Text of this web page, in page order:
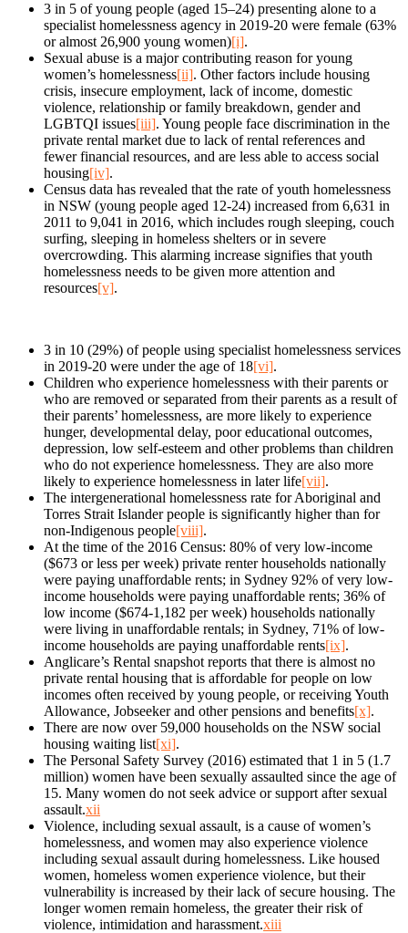
3 in 5 of young people (aged 15–24) presenting alone to a
specialist homelessness agency in 2019-20 were female (63%
or almost 26,900 young women)[i].
Sexual abuse is a major contributing reason for young
women’s homelessness[ii]. Other factors include housing
crisis, insecure employment, lack of income, domestic
violence, relationship or family breakdown, gender and
LGBTQI issues[iii]. Young people face discrimination in the
private rental market due to lack of rental references and
fewer financial resources, and are less able to access social
housing[iv].
Census data has revealed that the rate of youth homelessness
in NSW (young people aged 12-24) increased from 6,631 in
2011 to 9,041 in 2016, which includes rough sleeping, couch
surfing, sleeping in homeless shelters or in severe
overcrowding. This alarming increase signifies that youth
homelessness needs to be given more attention and
resources[v].
3 in 10 (29%) of people using specialist homelessness services
in 2019-20 were under the age of 18[vi].
Children who experience homelessness with their parents or
who are removed or separated from their parents as a result of
their parents’ homelessness, are more likely to experience
hunger, developmental delay, poor educational outcomes,
depression, low self-esteem and other problems than children
who do not experience homelessness. They are also more
likely to experience homelessness in later life[vii].
The intergenerational homelessness rate for Aboriginal and
Torres Strait Islander people is significantly higher than for
non-Indigenous people[viii].
At the time of the 2016 Census: 80% of very low-income
($673 or less per week) private renter households nationally
were paying unaffordable rents; in Sydney 92% of very low-
income households were paying unaffordable rents; 36% of
low income ($674-1,182 per week) households nationally
were living in unaffordable rentals; in Sydney, 71% of low-
income households are paying unaffordable rents[ix].
Anglicare’s Rental snapshot reports that there is almost no
private rental housing that is affordable for people on low
incomes often received by young people, or receiving Youth
Allowance, Jobseeker and other pensions and benefits[x].
There are now over 59,000 households on the NSW social
housing waiting list[xi].
The Personal Safety Survey (2016) estimated that 1 in 5 (1.7
million) women have been sexually assaulted since the age of
15. Many women do not seek advice or support after sexual
assault.xii
Violence, including sexual assault, is a cause of women’s
homelessness, and women may also experience violence
including sexual assault during homelessness. Like housed
women, homeless women experience violence, but their
vulnerability is increased by their lack of secure housing. The
longer women remain homeless, the greater their risk of
violence, intimidation and harassment.xiii